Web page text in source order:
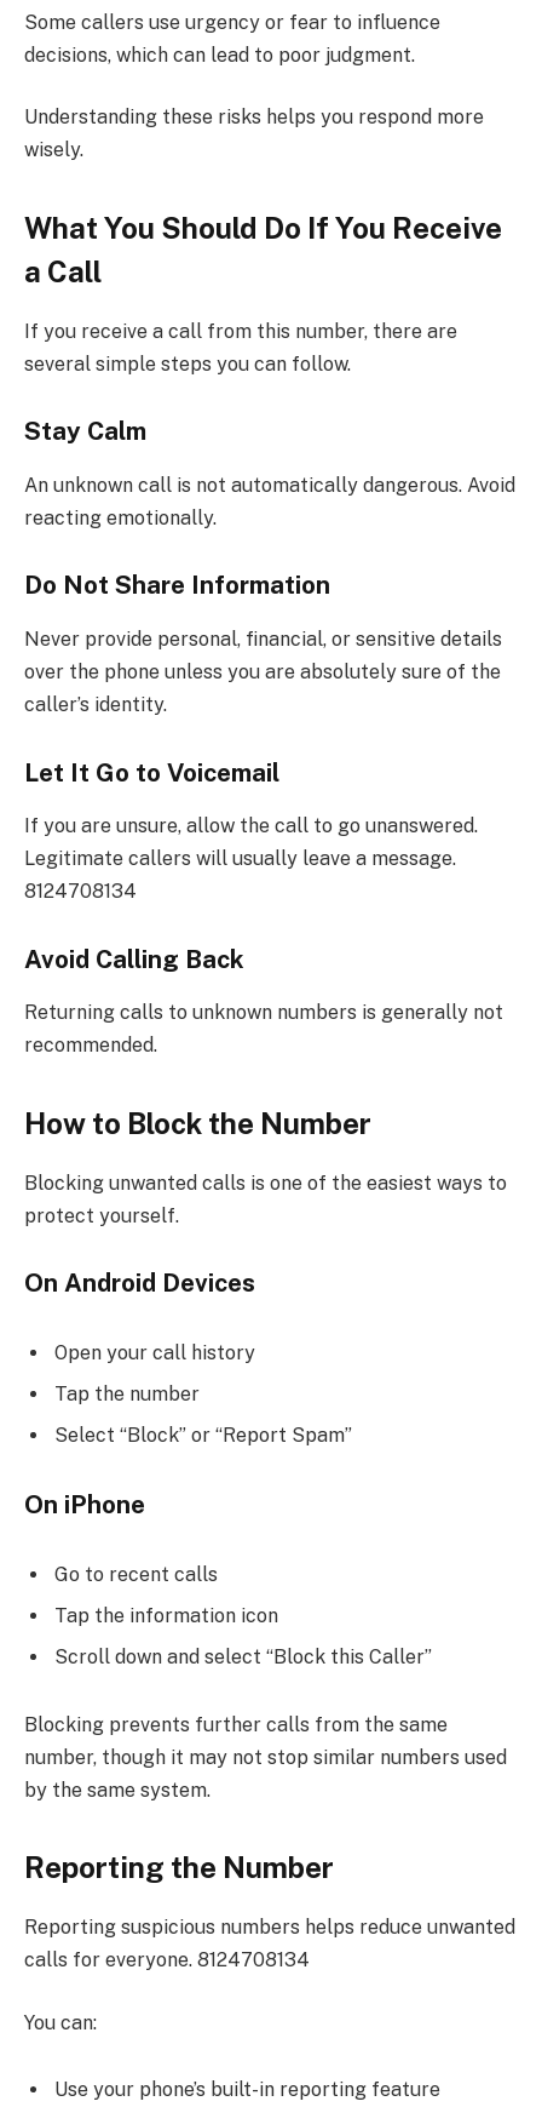
Some callers use urgency or fear to influence
decisions, which can lead to poor judgment.
Understanding these risks helps you respond more
wisely.
What You Should Do If You Receive
a Call
If you receive a call from this number, there are
several simple steps you can follow.
Stay Calm
An unknown call is not automatically dangerous. Avoid
reacting emotionally.
Do Not Share Information
Never provide personal, financial, or sensitive details
over the phone unless you are absolutely sure of the
caller’s identity.
Let It Go to Voicemail
If you are unsure, allow the call to go unanswered.
Legitimate callers will usually leave a message.
8124708134
Avoid Calling Back
Returning calls to unknown numbers is generally not
recommended.
How to Block the Number
Blocking unwanted calls is one of the easiest ways to
protect yourself.
On Android Devices
Open your call history
Tap the number
Select “Block” or “Report Spam”
On iPhone
Go to recent calls
Tap the information icon
Scroll down and select “Block this Caller”
Blocking prevents further calls from the same
number, though it may not stop similar numbers used
by the same system.
Reporting the Number
Reporting suspicious numbers helps reduce unwanted
calls for everyone. 8124708134
You can:
Use your phone’s built-in reporting feature